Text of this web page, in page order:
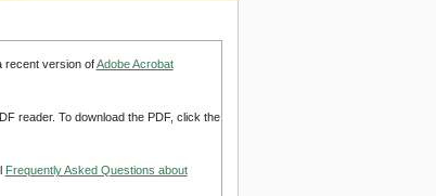
recent version ofAdobe Acrobat
reader. To download the PDF, click the
Frequently Asked Questions about